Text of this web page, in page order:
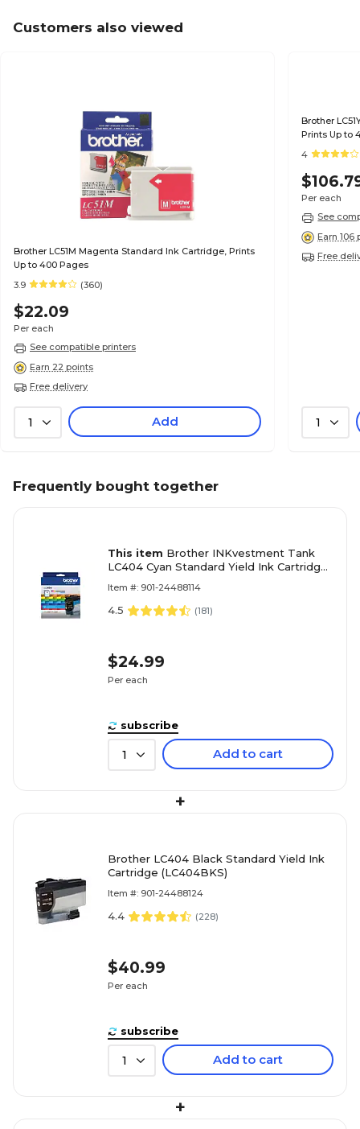
Customers also viewed
Brother LC51M Magenta Standard Ink Cartridge, Prints
Up to 400 Pages
3.9
(360)
$22.09
Per each
See compatible printers
Earn 22 points
Free delivery
1 Add
Brother
Prints Up to
4
Per each
See
Earn 106
Free
1
Frequently bought together
This item Brother INKvestment Tank
LC404 Cyan Standard Yield Ink Cartridge,
Item #: 901-24488114
4.5 (181)
$24.99
Per each
subscribe
1 Add to cart
+
Brother LC404 Black Standard Yield Ink
Cartridge (LC404BKS)
Item #: 901-24488124
4.4 (228)
$40.99
Per each
subscribe
1 Add to cart
+